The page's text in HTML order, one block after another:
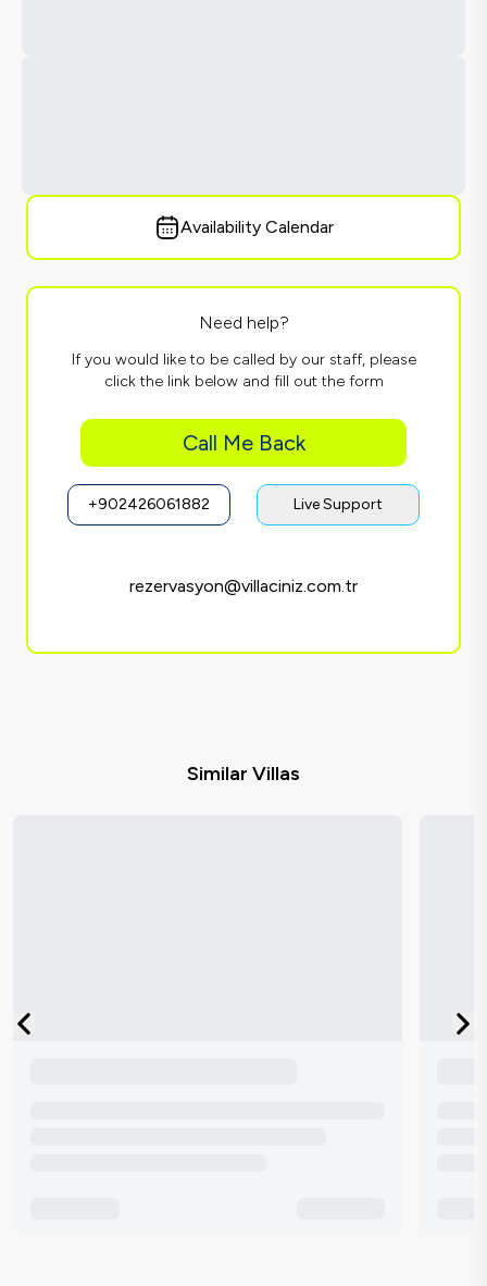
Availability Calendar
Need help?
If you would like to be called by our staff, please
click the link below and fill out the form
Call Me Back
+902426061882 Live Support
rezervasyon@villaciniz.com.tr
Similar Villas